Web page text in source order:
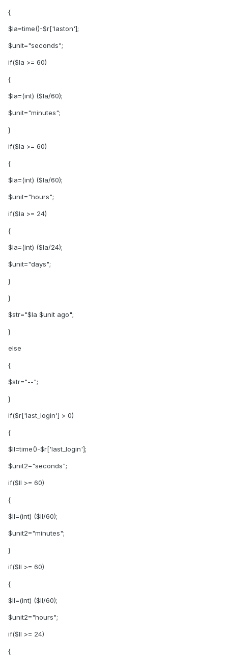
{
$la=time()-$r['laston'];
$unit="seconds";
if($la >= 60)
{
$la=(int) ($la/60);
$unit="minutes";
}
if($la >= 60)
{
$la=(int) ($la/60);
$unit="hours";
if($la >= 24)
{
$la=(int) ($la/24);
$unit="days";
}
}
$str="$la $unit ago";
}
else
{
$str="--";
}
if($r['last_login'] > 0)
{
$ll=time()-$r['last_login'];
$unit2="seconds";
if($ll >= 60)
{
$ll=(int) ($ll/60);
$unit2="minutes";
}
if($ll >= 60)
{
$ll=(int) ($ll/60);
$unit2="hours";
if($ll >= 24)
{